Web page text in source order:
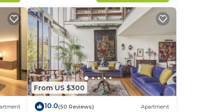
From US $300
10.0(50 Reviews) Apartment